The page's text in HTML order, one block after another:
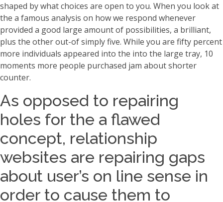
shaped by what choices are open to you. When you look at
the a famous analysis on how we respond whenever
provided a good large amount of possibilities, a brilliant,
plus the other out-of simply five. While you are fifty percent
more individuals appeared into the into the large tray, 10
moments more people purchased jam about shorter
counter.
As opposed to repairing
holes for the a flawed
concept, relationship
websites are repairing gaps
about user’s on line sense in
order to cause them to